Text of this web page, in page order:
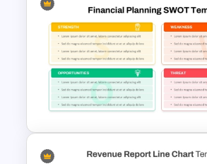
Value Chain Analysis
PowerPoint Template